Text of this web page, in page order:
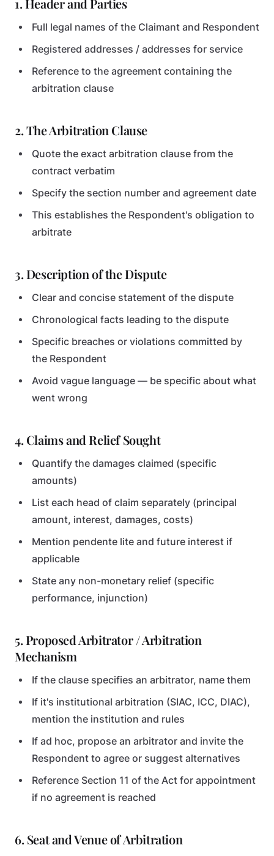
1. Header and Parties
Full legal names of the Claimant and Respondent
Registered addresses / addresses for service
Reference to the agreement containing the
arbitration clause
2. The Arbitration Clause
Quote the exact arbitration clause from the
contract verbatim
Specify the section number and agreement date
This establishes the Respondent's obligation to
arbitrate
3. Description of the Dispute
Clear and concise statement of the dispute
Chronological facts leading to the dispute
Specific breaches or violations committed by
the Respondent
Avoid vague language — be specific about what
went wrong
4. Claims and Relief Sought
Quantify the damages claimed (specific
amounts)
List each head of claim separately (principal
amount, interest, damages, costs)
Mention pendente lite and future interest if
applicable
State any non-monetary relief (specific
performance, injunction)
5. Proposed Arbitrator / Arbitration
Mechanism
If the clause specifies an arbitrator, name them
If it's institutional arbitration (SIAC, ICC, DIAC),
mention the institution and rules
If ad hoc, propose an arbitrator and invite the
Respondent to agree or suggest alternatives
Reference Section 11 of the Act for appointment
if no agreement is reached
6. Seat and Venue of Arbitration